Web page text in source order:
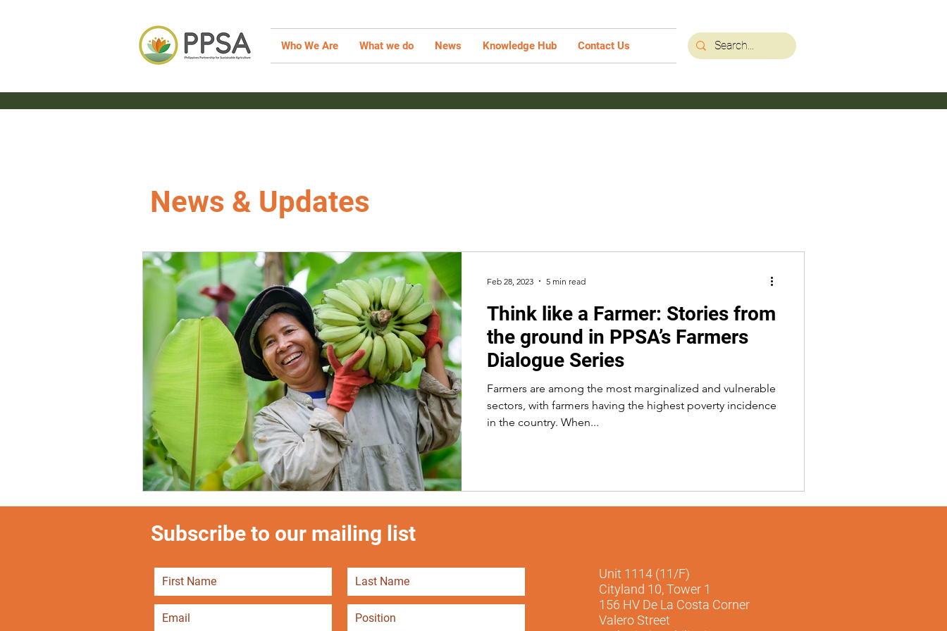
Who We Are What we do News Knowledge Hub Contact Us
News & Updates
Think like a Farmer: Stories from
the ground in PPSA’s Farmers
Dialogue Series
Farmers are among the most marginalized and vulnerable
sectors, with farmers having the highest poverty incidence
in the country. When...
Feb 28, 2023 5 min read
Subscribe to our mailing list
Unit 1114 (11/F)
Cityland 10, Tower 1
156 HV De La Costa Corner
Valero Street